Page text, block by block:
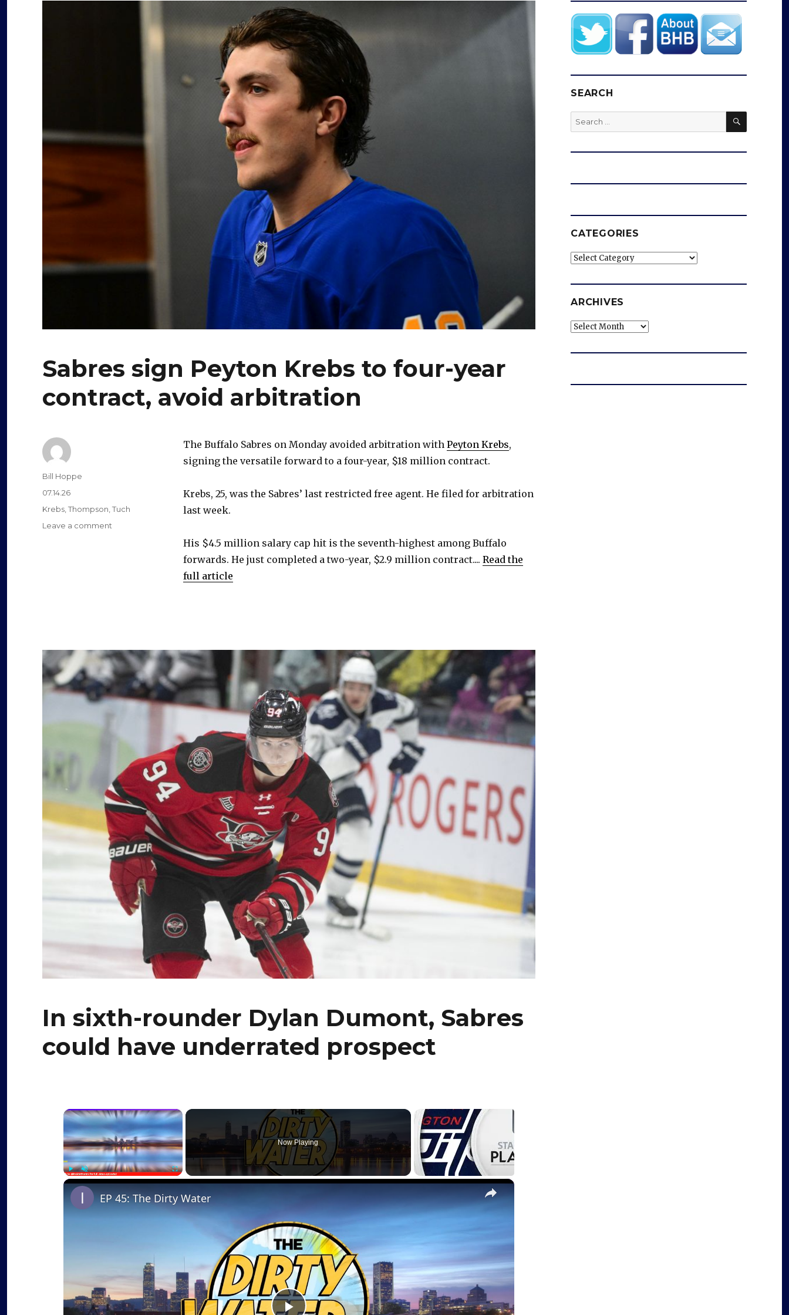
Sabres sign Peyton Krebs to four-year
contract, avoid arbitration
The Buffalo Sabres on Monday avoided arbitration with Peyton Krebs,
signing the versatile forward to a four-year, $18 million contract.
Krebs, 25, was the Sabres’ last restricted free agent. He filed for arbitration
last week.
His $4.5 million salary cap hit is the seventh-highest among Buffalo
forwards. He just completed a two-year, $2.9 million contract.... Read the
full article
Author
Bill Hoppe
Posted
on
07.14.26
Categories
Krebs,Thompson,Tuch
Leave a comment
arbitration
In sixth-rounder Dylan Dumont, Sabres
could have underrated prospect
×
Now Playing
×
EP 45: The Dirty Water
SEARCH
Search
for:
SEARCH
CATEGORIES
Categories
ARCHIVES
Archives